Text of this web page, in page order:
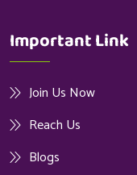
Important Link
Join Us Now
Reach Us
Blogs